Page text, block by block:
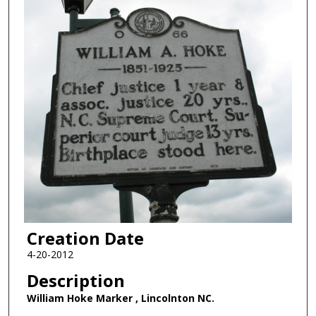
Creation Date
4-20-2012
Description
William Hoke Marker , Lincolnton NC.